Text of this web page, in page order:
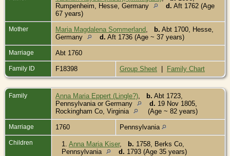
Rumpenheim, Hesse, Germany
d. Aft 1762 (Age
67 years)
Mother Maria Magdalena Sommerland b. Abt 1700, Hesse,
Germany
d. Aft 1736 (Age ~ 37 years)
Marriage Abt 1760
Family ID F18398 Group Sheet | Family Chart
Family Anna Maria Eppert (Lingle?) b. Abt 1723,
Pennsylvania or Germany
d. 19 Nov 1805,
Rockingham Co, Virginia
(Age ~ 82 years)
Marriage 1760 Pennsylvania
Children 1. Anna Maria Kiser, b. 1758, Berks Co,
Pennsylvania
d. 1793 (Age 35 years)